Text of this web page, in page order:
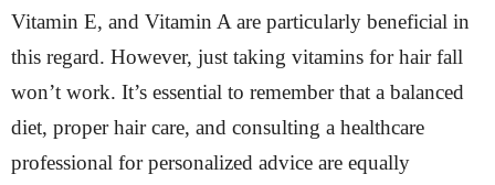
Vitamin E, and Vitamin A are particularly beneficial in
this regard. However, just taking vitamins for hair fall
won’t work. It’s essential to remember that a balanced
diet, proper hair care, and consulting a healthcare
professional for personalized advice are equally